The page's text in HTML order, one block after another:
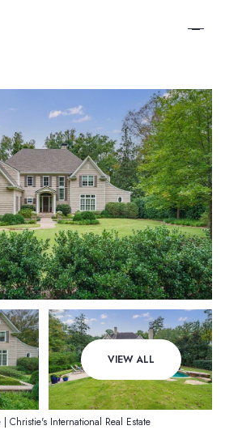
VIEW ALL
Christie's International Real Estate
ATOUR
08
Aug